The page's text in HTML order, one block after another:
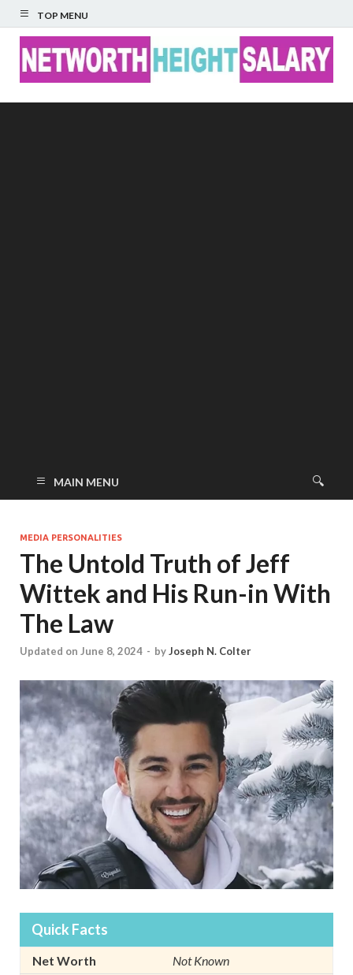
TOP MENU
MAIN MENU
MEDIA PERSONALITIES
The Untold Truth of Jeff
Wittek and His Run-in With
The Law
Updated on June 8, 2024 - byJoseph N. Colter
Quick Facts
Net Worth
Not Known